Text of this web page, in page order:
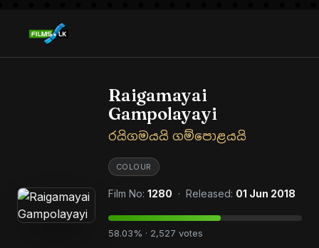
Raigamayai
Gampolayayi
රයිගමයයි ගම්පොළයයි
COLOUR
Film No: 1280 · Released: 01 Jun 2018
58.03% · 2,527 votes